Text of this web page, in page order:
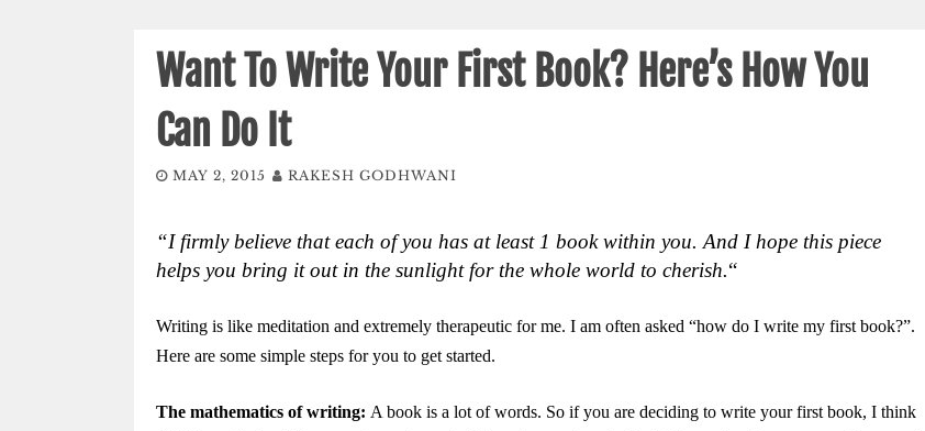
Want To Write Your First Book? Here’s How You
Can Do It
MAY 2, 2015 RAKESH GODHWANI
“I firmly believe that each of you has at least 1 book within you. And I hope this piece
helps you bring it out in the sunlight for the whole world to cherish.“
Writing is like meditation and extremely therapeutic for me. I am often asked “how do I write my first book?”.
Here are some simple steps for you to get started.
The mathematics of writing: A book is a lot of words. So if you are deciding to write your first book, I think